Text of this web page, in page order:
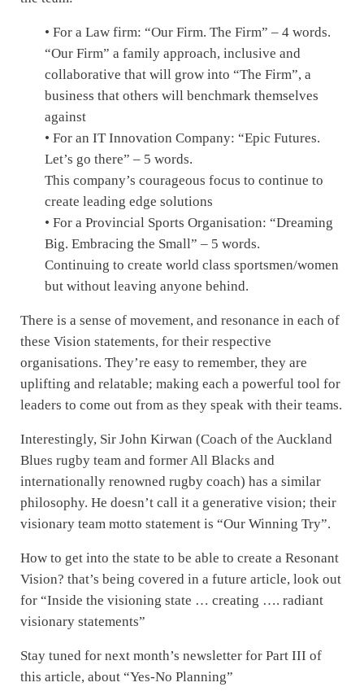
• For a Law firm: “Our Firm. The Firm” – 4 words.
“Our Firm” a family approach, inclusive and
collaborative that will grow into “The Firm”, a
business that others will benchmark themselves
against
• For an IT Innovation Company: “Epic Futures.
Let’s go there” – 5 words.
This company’s courageous focus to continue to
create leading edge solutions
• For a Provincial Sports Organisation: “Dreaming
Big. Embracing the Small” – 5 words.
Continuing to create world class sportsmen/women
but without leaving anyone behind.
There is a sense of movement, and resonance in each of
these Vision statements, for their respective
organisations. They’re easy to remember, they are
uplifting and relatable; making each a powerful tool for
leaders to come out from as they speak with their teams.
Interestingly, Sir John Kirwan (Coach of the Auckland
Blues rugby team and former All Blacks and
internationally renowned rugby coach) has a similar
philosophy. He doesn’t call it a generative vision; their
visionary team motto statement is “Our Winning Try”.
How to get into the state to be able to create a Resonant
Vision? that’s being covered in a future article, look out
for “Inside the visioning state … creating …. radiant
visionary statements”
Stay tuned for next month’s newsletter for Part III of
this article, about “Yes-No Planning”